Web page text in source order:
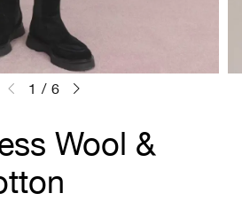
1 / 6
Wool &